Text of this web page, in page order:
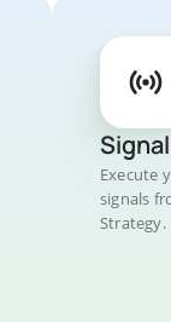
Execute
signals
Strategy.